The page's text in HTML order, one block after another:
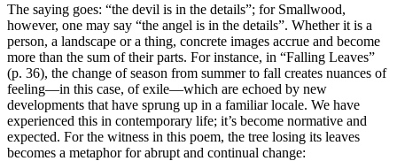
The saying goes: “the devil is in the details”; for Smallwood,
however, one may say “the angel is in the details”. Whether it is a
person, a landscape or a thing, concrete images accrue and become
more than the sum of their parts. For instance, in “Falling Leaves”
(p. 36), the change of season from summer to fall creates nuances of
feeling—in this case, of exile—which are echoed by new
developments that have sprung up in a familiar locale. We have
experienced this in contemporary life; it’s become normative and
expected. For the witness in this poem, the tree losing its leaves
becomes a metaphor for abrupt and continual change: